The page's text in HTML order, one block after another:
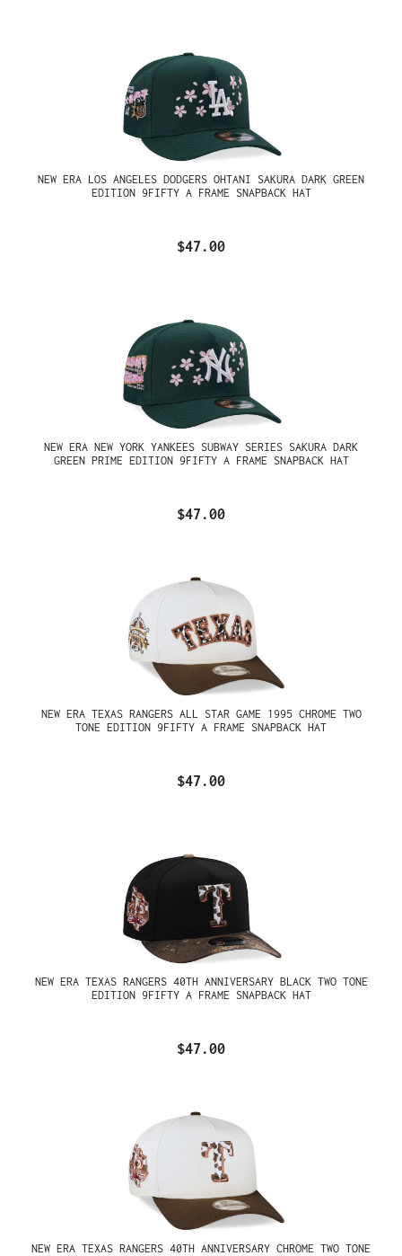
NEW ERA LOS ANGELES DODGERS OHTANI SAKURA DARK GREEN
EDITION 9FIFTY A FRAME SNAPBACK HAT
$47.00
NEW ERA NEW YORK YANKEES SUBWAY SERIES SAKURA DARK
GREEN PRIME EDITION 9FIFTY A FRAME SNAPBACK HAT
$47.00
NEW ERA TEXAS RANGERS ALL STAR GAME 1995 CHROME TWO
TONE EDITION 9FIFTY A FRAME SNAPBACK HAT
$47.00
NEW ERA TEXAS RANGERS 40TH ANNIVERSARY BLACK TWO TONE
EDITION 9FIFTY A FRAME SNAPBACK HAT
$47.00
NEW ERA TEXAS RANGERS 40TH ANNIVERSARY CHROME TWO TONE